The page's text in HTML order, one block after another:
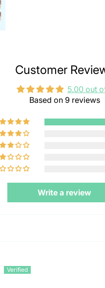
Customer
5.00 out
Based on 9 reviews
Write a review